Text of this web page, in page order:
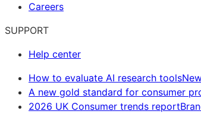
Careers
SUPPORT
Help center
How to evaluate AI research tools
A new gold standard for consumer
2026 UK Consumer trends report